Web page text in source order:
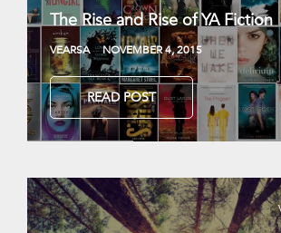
The Rise and Rise of YA Fiction
VEARSA NOVEMBER 4, 2015
READ POST